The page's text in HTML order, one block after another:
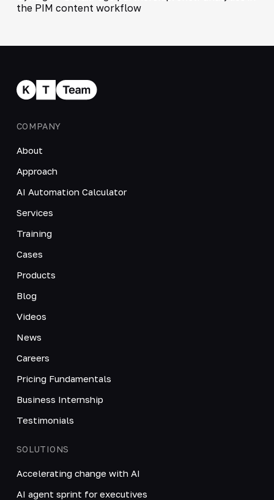
the PIM content workflow
COMPANY
About
Approach
AI Automation Calculator
Services
Training
Cases
Products
Blog
Videos
News
Careers
Pricing Fundamentals
Business Internship
Testimonials
SOLUTIONS
Accelerating change with AI
AI agent sprint for executives